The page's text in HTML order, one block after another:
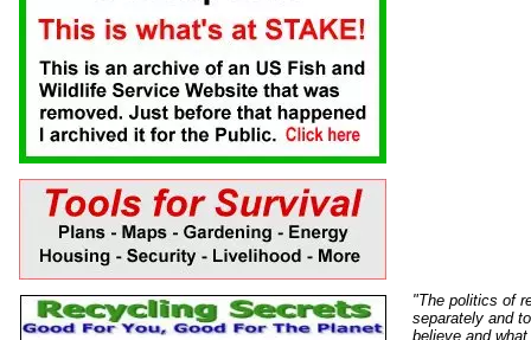
"The politics of
separately and
believe and